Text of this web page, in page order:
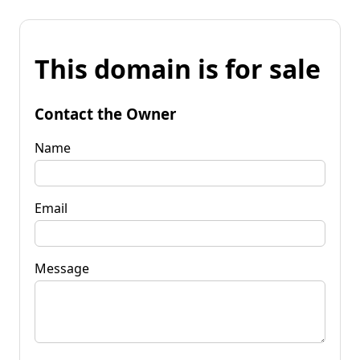
This domain is for sale
Contact the Owner
Name
Email
Message